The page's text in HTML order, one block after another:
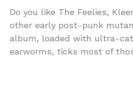
Do you like The Feelies,
other early post-punk
album, loaded with ultra-
earworms, ticks most of